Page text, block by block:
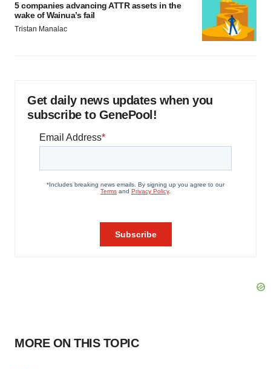
5 companies advancing ATTR assets in the
wake of Wainua’s fail
Tristan Manalac
Get daily news updates when you
subscribe to GenePool!
MORE ON THIS TOPIC